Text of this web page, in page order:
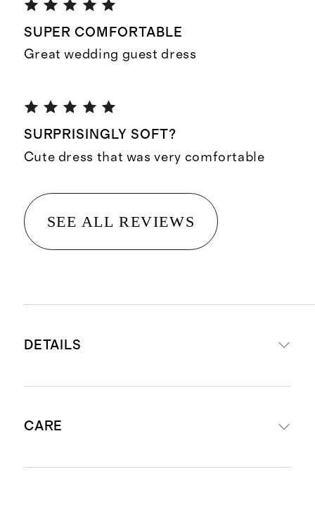
SUPER COMFORTABLE
Great wedding guest dress
SURPRISINGLY SOFT?
Cute dress that was very comfortable
SEE ALL REVIEWS
DETAILS
and 100% organic cotton lining
CARE